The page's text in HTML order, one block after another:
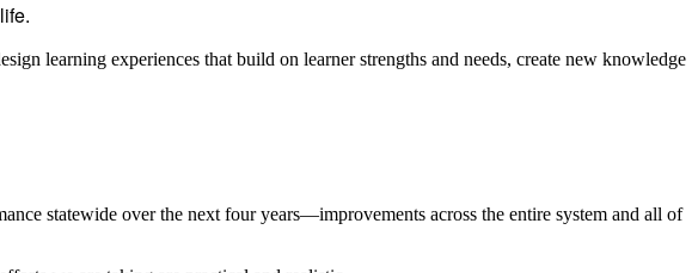
learning experiences that build on learner strengths and needs, create new knowledge
statewide over the next four years—improvements across the entire system and all of